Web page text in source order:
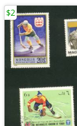
$2